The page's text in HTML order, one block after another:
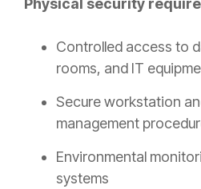
Physical security
Controlled access to
rooms, and IT
Secure workstation
management
Environmental
systems